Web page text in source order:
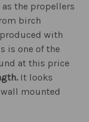
the propellers
birch
with
is one of the
at this price
It looks
mounted